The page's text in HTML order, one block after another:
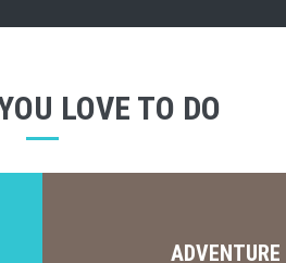
LOVE TO DO
ADVENTURE